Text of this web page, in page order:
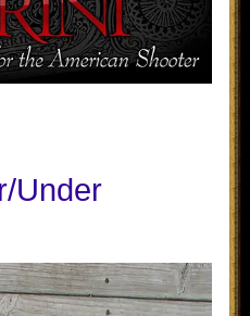
Under